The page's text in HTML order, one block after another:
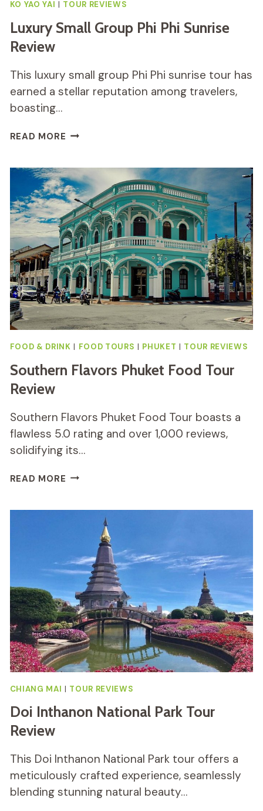
KO YAO YAI TOUR REVIEWS
Luxury Small Group Phi Phi Sunrise
Review
This luxury small group Phi Phi sunrise tour has
earned a stellar reputation among travelers,
boasting…
READ MORE LUXURY
PHI
PHI
SUNRISE
REVIEW
FOOD & DRINK | FOOD TOURS | PHUKET | TOUR REVIEWS
Southern Flavors Phuket Food Tour
Review
Southern Flavors Phuket Food Tour boasts a
flawless 5.0 rating and over 1,000 reviews,
solidifying its…
READ MORE SOUTHERN
REVIEW
CHIANG MAI | TOUR REVIEWS
Doi Inthanon National Park Tour
Review
This Doi Inthanon National Park tour offers a
meticulously crafted experience, seamlessly
blending stunning natural beauty…